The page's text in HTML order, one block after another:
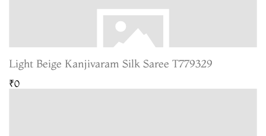
Light Beige Kanjivaram Silk Saree T779329
₹0